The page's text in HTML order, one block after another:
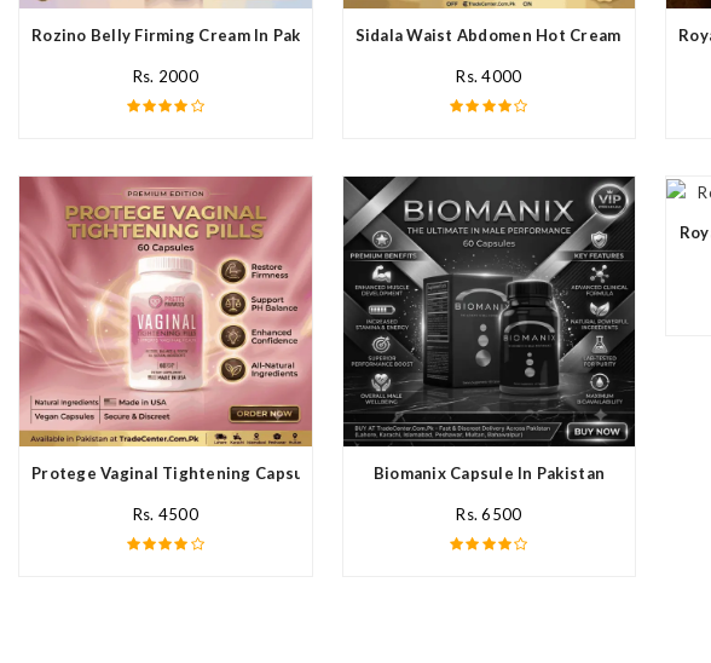
Rozino Belly Firming Cream In Pakistan
Rs. 2000
Sidala Waist Abdomen Hot Cream In Pakistan
Rs. 4000
Protege Vaginal Tightening Capsules In Pakistan
Rs. 4500
Biomanix Capsule In Pakistan
Rs. 6500